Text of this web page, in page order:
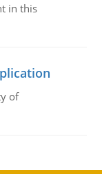
in this
of